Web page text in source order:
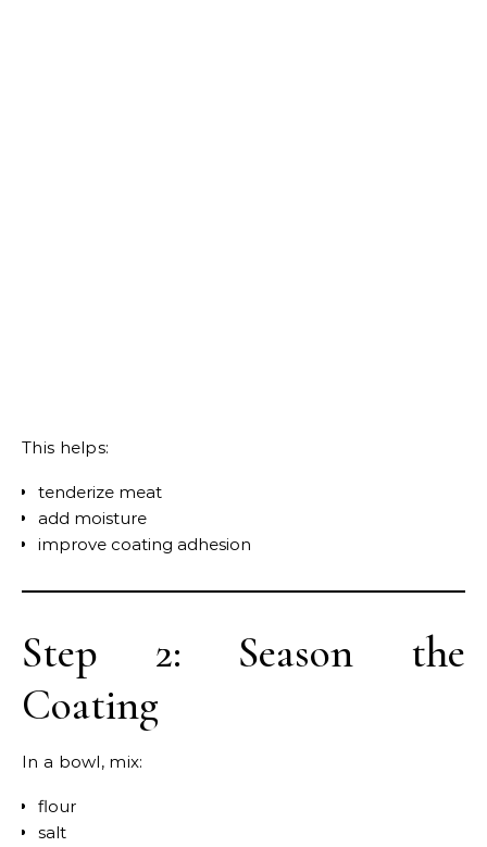
This helps:
tenderize meat
add moisture
improve coating adhesion
Step 2: Season the
Coating
In a bowl, mix:
flour
salt